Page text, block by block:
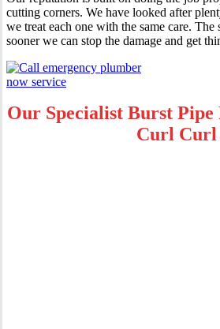
cutting corners. We have looked after
we treat each one with the same care. The
sooner we can stop the damage and get
Our Specialist Burst Pipe
Curl Curl